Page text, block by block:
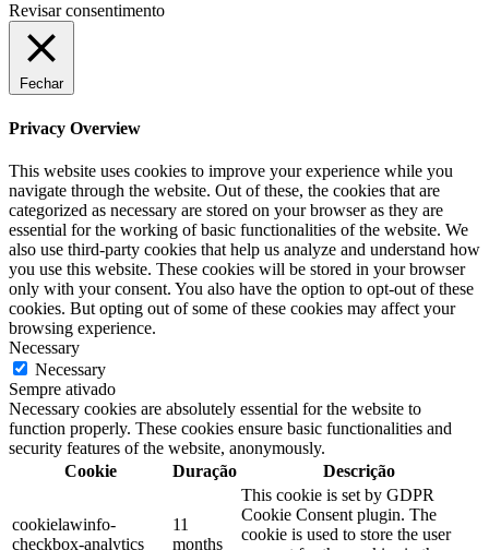
Revisar consentimento
Fechar
Privacy Overview
This website uses cookies to improve your experience while you
navigate through the website. Out of these, the cookies that are
categorized as necessary are stored on your browser as they are
essential for the working of basic functionalities of the website. We
also use third-party cookies that help us analyze and understand how
you use this website. These cookies will be stored in your browser
only with your consent. You also have the option to opt-out of these
cookies. But opting out of some of these cookies may affect your
browsing experience.
Necessary
Necessary
Sempre ativado
Necessary cookies are absolutely essential for the website to
function properly. These cookies ensure basic functionalities and
security features of the website, anonymously.
Cookie
Duração Descrição
cookielawinfo-
checkbox-analytics
11
months
This cookie is set by GDPR
Cookie Consent plugin. The
cookie is used to store the user